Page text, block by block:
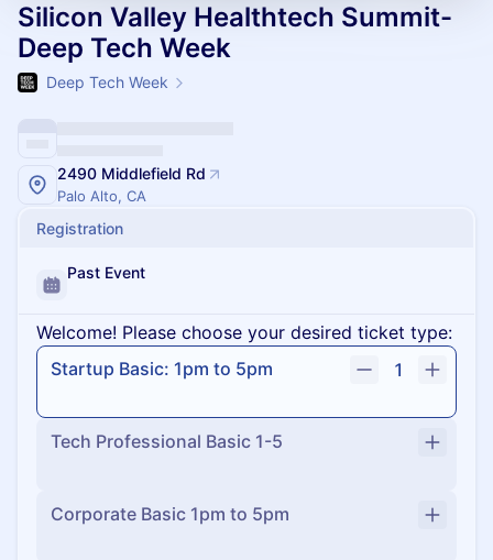
Silicon Valley Healthtech Summit-
Deep Tech Week
Deep Tech Week
2490 Middlefield Rd
Palo Alto, CA
Registration
Past Event
Welcome! Please choose your desired ticket type:
Startup Basic: 1pm to 5pm
1
Tech Professional Basic 1-5
Corporate Basic 1pm to 5pm